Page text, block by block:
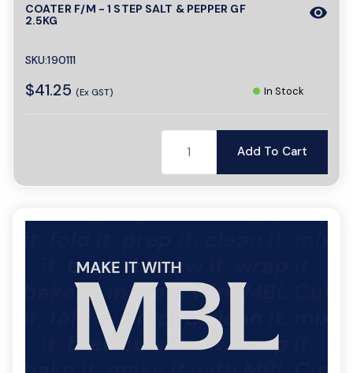
COATER F/M - 1 STEP SALT & PEPPER GF
2.5KG
SKU:190111
$41.25 (Ex GST)
visibility
In Stock
Add To Cart